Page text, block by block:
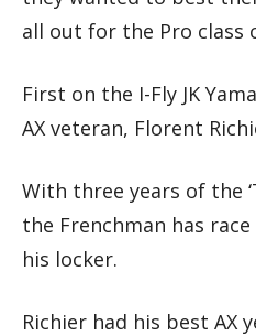
all out for the Pro class
First on the I-Fly JK
AX veteran, Florent
With three years of the
the Frenchman has
his locker.
Richier had his best AX